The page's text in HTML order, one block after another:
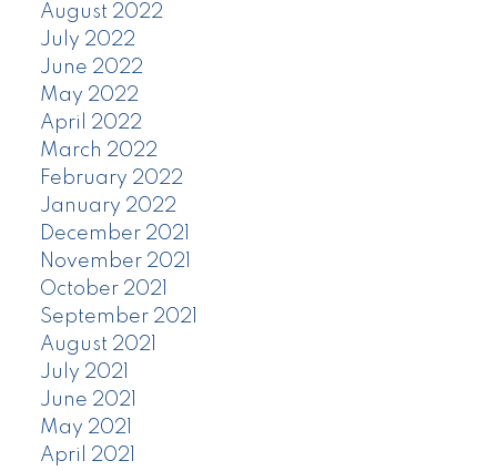
August 2022
July 2022
June 2022
May 2022
April 2022
March 2022
February 2022
January 2022
December 2021
November 2021
October 2021
September 2021
August 2021
July 2021
June 2021
May 2021
April 2021